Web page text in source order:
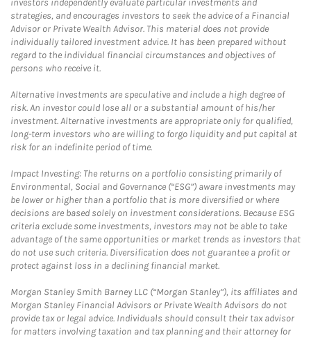
investors independently evaluate particular investments and
strategies, and encourages investors to seek the advice of a Financial
Advisor or Private Wealth Advisor. This material does not provide
individually tailored investment advice. It has been prepared without
regard to the individual financial circumstances and objectives of
persons who receive it.
Alternative Investments are speculative and include a high degree of
risk. An investor could lose all or a substantial amount of his/her
investment. Alternative investments are appropriate only for qualified,
long-term investors who are willing to forgo liquidity and put capital at
risk for an indefinite period of time.
Impact Investing: The returns on a portfolio consisting primarily of
Environmental, Social and Governance (“ESG”) aware investments may
be lower or higher than a portfolio that is more diversified or where
decisions are based solely on investment considerations. Because ESG
criteria exclude some investments, investors may not be able to take
advantage of the same opportunities or market trends as investors that
do not use such criteria. Diversification does not guarantee a profit or
protect against loss in a declining financial market.
Morgan Stanley Smith Barney LLC (“Morgan Stanley”), its affiliates and
Morgan Stanley Financial Advisors or Private Wealth Advisors do not
provide tax or legal advice. Individuals should consult their tax advisor
for matters involving taxation and tax planning and their attorney for